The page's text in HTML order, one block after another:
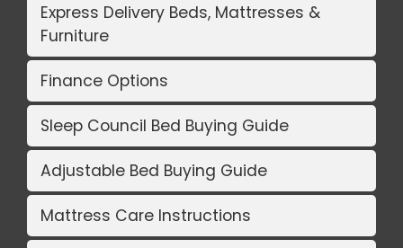
Express Delivery Beds, Mattresses &
Furniture
Finance Options
Sleep Council Bed Buying Guide
Adjustable Bed Buying Guide
Mattress Care Instructions